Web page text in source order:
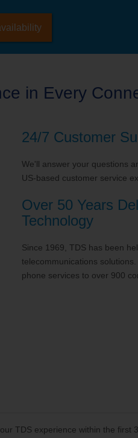
in Every
24/7 Customer
We'll answer your questions
US-based customer service
Over 50 Years
Technology
Since 1969, TDS has been
telecommunications
phone services to over 900
TDS experience within the first